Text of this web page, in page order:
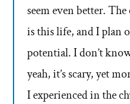
seem even better.
is this life, and I plan
potential. I don’t
yeah, it’s scary, yet
I experienced in the